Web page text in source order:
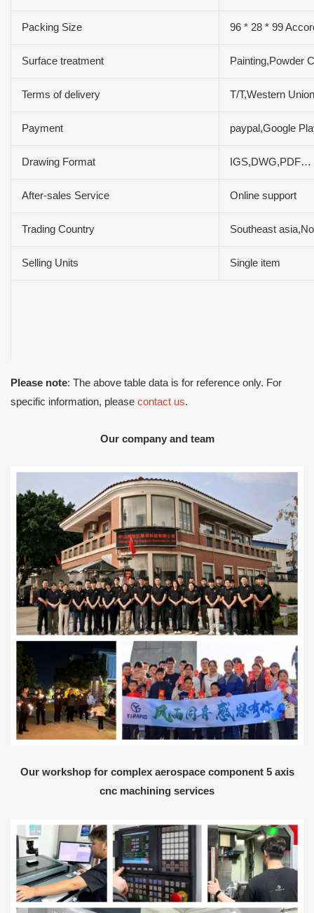
Packing Size 96 * 28 * 99
Surface treatment Painting,Powder
Terms of delivery T/T,Western
Payment paypal,Google
Drawing Format IGS,DWG,PDF…
After-sales Service Online support
Trading Country Southeast
Selling Units Single item
Please note: The above table data is for reference only. For
specific information, please contact us.
Our company and team
Our workshop for complex aerospace component 5 axis
cnc machining services